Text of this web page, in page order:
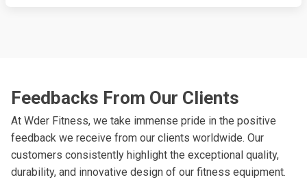
Feedbacks From Our Clients
At Wder Fitness, we take immense pride in the positive
feedback we receive from our clients worldwide. Our
customers consistently highlight the exceptional quality,
durability, and innovative design of our fitness equipment.